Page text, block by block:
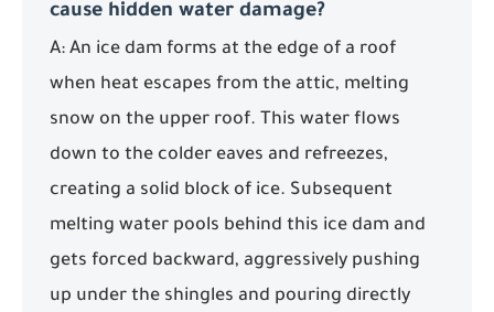
cause hidden water damage?
A: An ice dam forms at the edge of a roof
when heat escapes from the attic, melting
snow on the upper roof. This water flows
down to the colder eaves and refreezes,
creating a solid block of ice. Subsequent
melting water pools behind this ice dam and
gets forced backward, aggressively pushing
up under the shingles and pouring directly